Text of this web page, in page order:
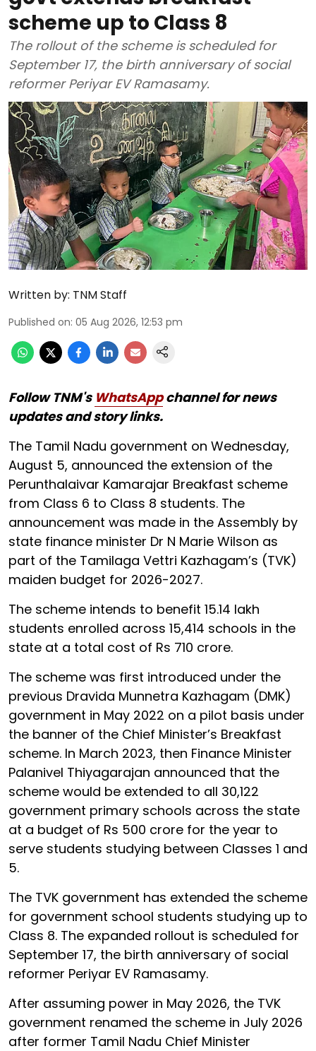
scheme up to Class 8
The rollout of the scheme is scheduled for
September 17, the birth anniversary of social
reformer Periyar EV Ramasamy.
Written by: TNM Staff
Published on: 05 Aug 2026, 12:53 pm
Follow TNM's WhatsAppchannel for news
updates and story links.
The Tamil Nadu government on Wednesday,
August 5, announced the extension of the
Perunthalaivar Kamarajar Breakfast scheme
from Class 6 to Class 8 students. The
announcement was made in the Assembly by
state finance minister Dr N Marie Wilson as
part of the Tamilaga Vettri Kazhagam’s (TVK)
maiden budget for 2026-2027.
The scheme intends to benefit 15.14 lakh
students enrolled across 15,414 schools in the
state at a total cost of Rs 710 crore.
The scheme was first introduced under the
previous Dravida Munnetra Kazhagam (DMK)
government in May 2022 on a pilot basis under
the banner of the Chief Minister’s Breakfast
scheme. In March 2023, then Finance Minister
Palanivel Thiyagarajan announced that the
scheme would be extended to all 30,122
government primary schools across the state
at a budget of Rs 500 crore for the year to
serve students studying between Classes 1 and
5.
The TVK government has extended the scheme
for government school students studying up to
Class 8. The expanded rollout is scheduled for
September 17, the birth anniversary of social
reformer Periyar EV Ramasamy.
After assuming power in May 2026, the TVK
government renamed the scheme in July 2026
after former Tamil Nadu Chief Minister